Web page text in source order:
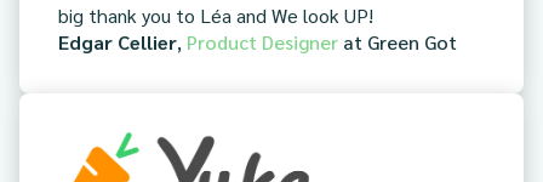
big thank you to Léa and We look UP!
Edgar Cellier, Product Designer at Green Got